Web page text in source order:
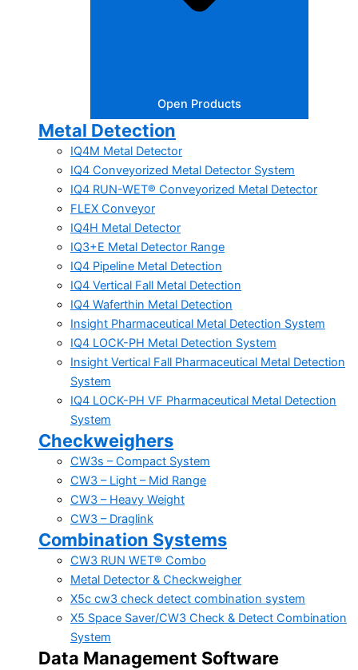
Open Products
Metal Detection
IQ4M Metal Detector
IQ4 Conveyorized Metal Detector System
IQ4 RUN-WET® Conveyorized Metal Detector
FLEX Conveyor
IQ4H Metal Detector
IQ3+E Metal Detector Range
IQ4 Pipeline Metal Detection
IQ4 Vertical Fall Metal Detection
IQ4 Waferthin Metal Detection
Insight Pharmaceutical Metal Detection System
IQ4 LOCK-PH Metal Detection System
Insight Vertical Fall Pharmaceutical Metal Detection
System
IQ4 LOCK-PH VF Pharmaceutical Metal Detection
System
Checkweighers
CW3s – Compact System
CW3 – Light – Mid Range
CW3 – Heavy Weight
CW3 – Draglink
Combination Systems
CW3 RUN WET® Combo
Metal Detector & Checkweigher
X5c cw3 check detect combination system
X5 Space Saver/CW3 Check & Detect Combination
System
Data Management Software